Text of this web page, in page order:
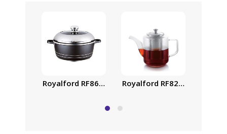
Royalford RF8617 40cm Classic Plus Casserole
Royalford RF8262 Glass